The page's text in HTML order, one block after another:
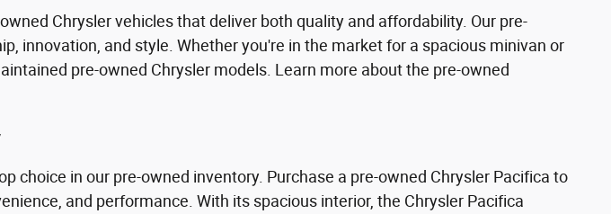
Chrysler vehicles that deliver both quality and affordability. Our pre-
innovation, and style. Whether you're in the market for a spacious minivan or
pre-owned Chrysler models. Learn more about the pre-owned
choice in our pre-owned inventory. Purchase a pre-owned Chrysler Pacifica to
and performance. With its spacious interior, the Chrysler Pacifica